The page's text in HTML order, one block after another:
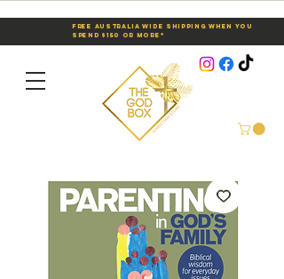
Free Australia Wide Shipping When You
Spend $150 or More*